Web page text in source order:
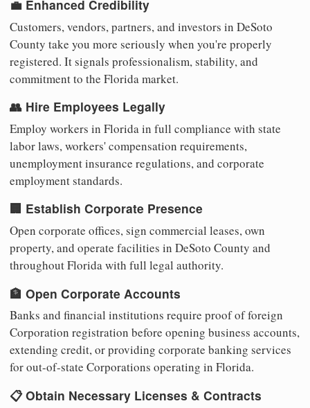
💼 Enhanced Credibility
Customers, vendors, partners, and investors in DeSoto
County take you more seriously when you're properly
registered. It signals professionalism, stability, and
commitment to the Florida market.
👥 Hire Employees Legally
Employ workers in Florida in full compliance with state
labor laws, workers' compensation requirements,
unemployment insurance regulations, and corporate
employment standards.
🏢 Establish Corporate Presence
Open corporate offices, sign commercial leases, own
property, and operate facilities in DeSoto County and
throughout Florida with full legal authority.
🏦 Open Corporate Accounts
Banks and financial institutions require proof of foreign
Corporation registration before opening business accounts,
extending credit, or providing corporate banking services
for out-of-state Corporations operating in Florida.
📋 Obtain Necessary Licenses & Contracts